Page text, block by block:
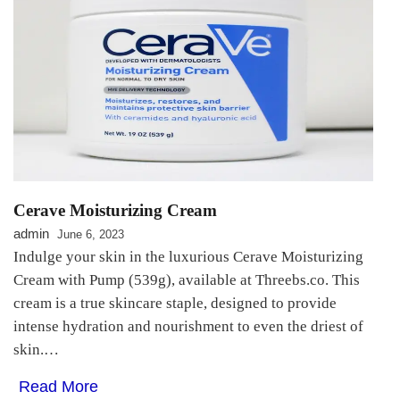
Cerave Moisturizing Cream
admin June 6, 2023
Indulge your skin in the luxurious Cerave Moisturizing
Cream with Pump (539g), available at Threebs.co. This
cream is a true skincare staple, designed to provide
intense hydration and nourishment to even the driest of
skin.…
Read More